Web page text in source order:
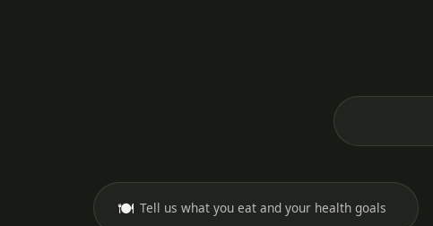
🍽️ Tell us what you eat and your health goals